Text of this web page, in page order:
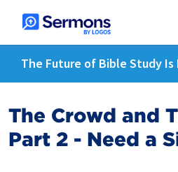
The Future of Bible Study Is
The Crowd and
Part 2 - Need a